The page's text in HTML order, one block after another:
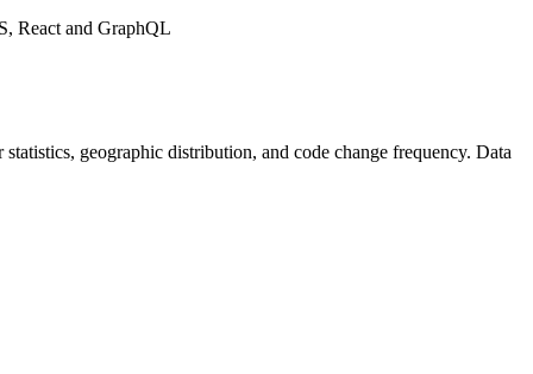
React and GraphQL
geographic distribution, and code change frequency. Data